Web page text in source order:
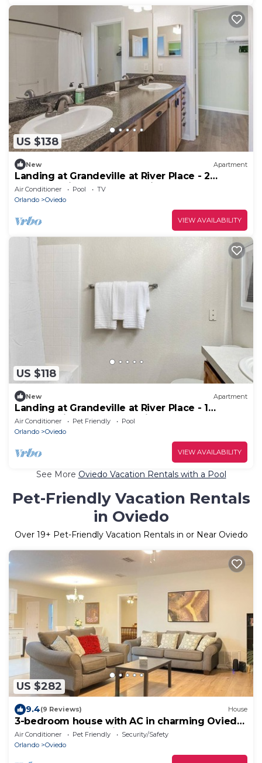
US $138
New Apartment
Landing at Grandeville at River Place - 2
Bedrooms in Downtown Oviedo
Air Conditioner Pool
TV
Orlando
Oviedo
VIEW AVAILABILITY
US $118
New Apartment
Landing at Grandeville at River Place - 1
Bedroom in Downtown Oviedo
Air Conditioner Pet Friendly
Pool
Orlando
Oviedo
VIEW AVAILABILITY
See More Oviedo Vacation Rentals with a Pool
Pet-Friendly Vacation Rentals
in Oviedo
Over 19+ Pet-Friendly Vacation Rentals in or Near Oviedo
US $282
9.4(9 Reviews) House
3-bedroom house with AC in charming Oviedo
close to the University
Air Conditioner Pet Friendly
Security/Safety
Orlando
Oviedo